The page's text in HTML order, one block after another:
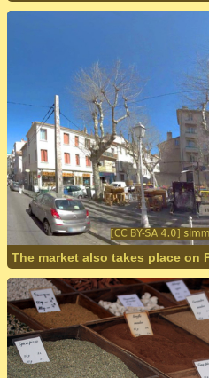
The market also takes place on